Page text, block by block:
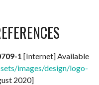
1 [Internet] Available
images/design/logo-
2020]